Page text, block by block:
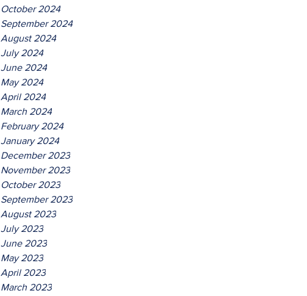
October 2024
September 2024
August 2024
July 2024
June 2024
May 2024
April 2024
March 2024
February 2024
January 2024
December 2023
November 2023
October 2023
September 2023
August 2023
July 2023
June 2023
May 2023
April 2023
March 2023